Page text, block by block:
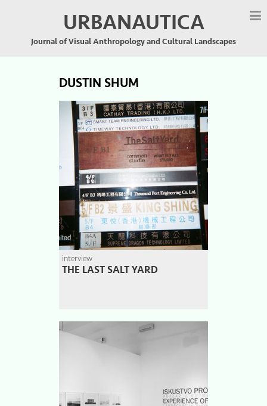
URBANAUTICA
Journal of Visual Anthropology and Cultural Landscapes
DUSTIN SHUM
interview
THE LAST SALT YARD